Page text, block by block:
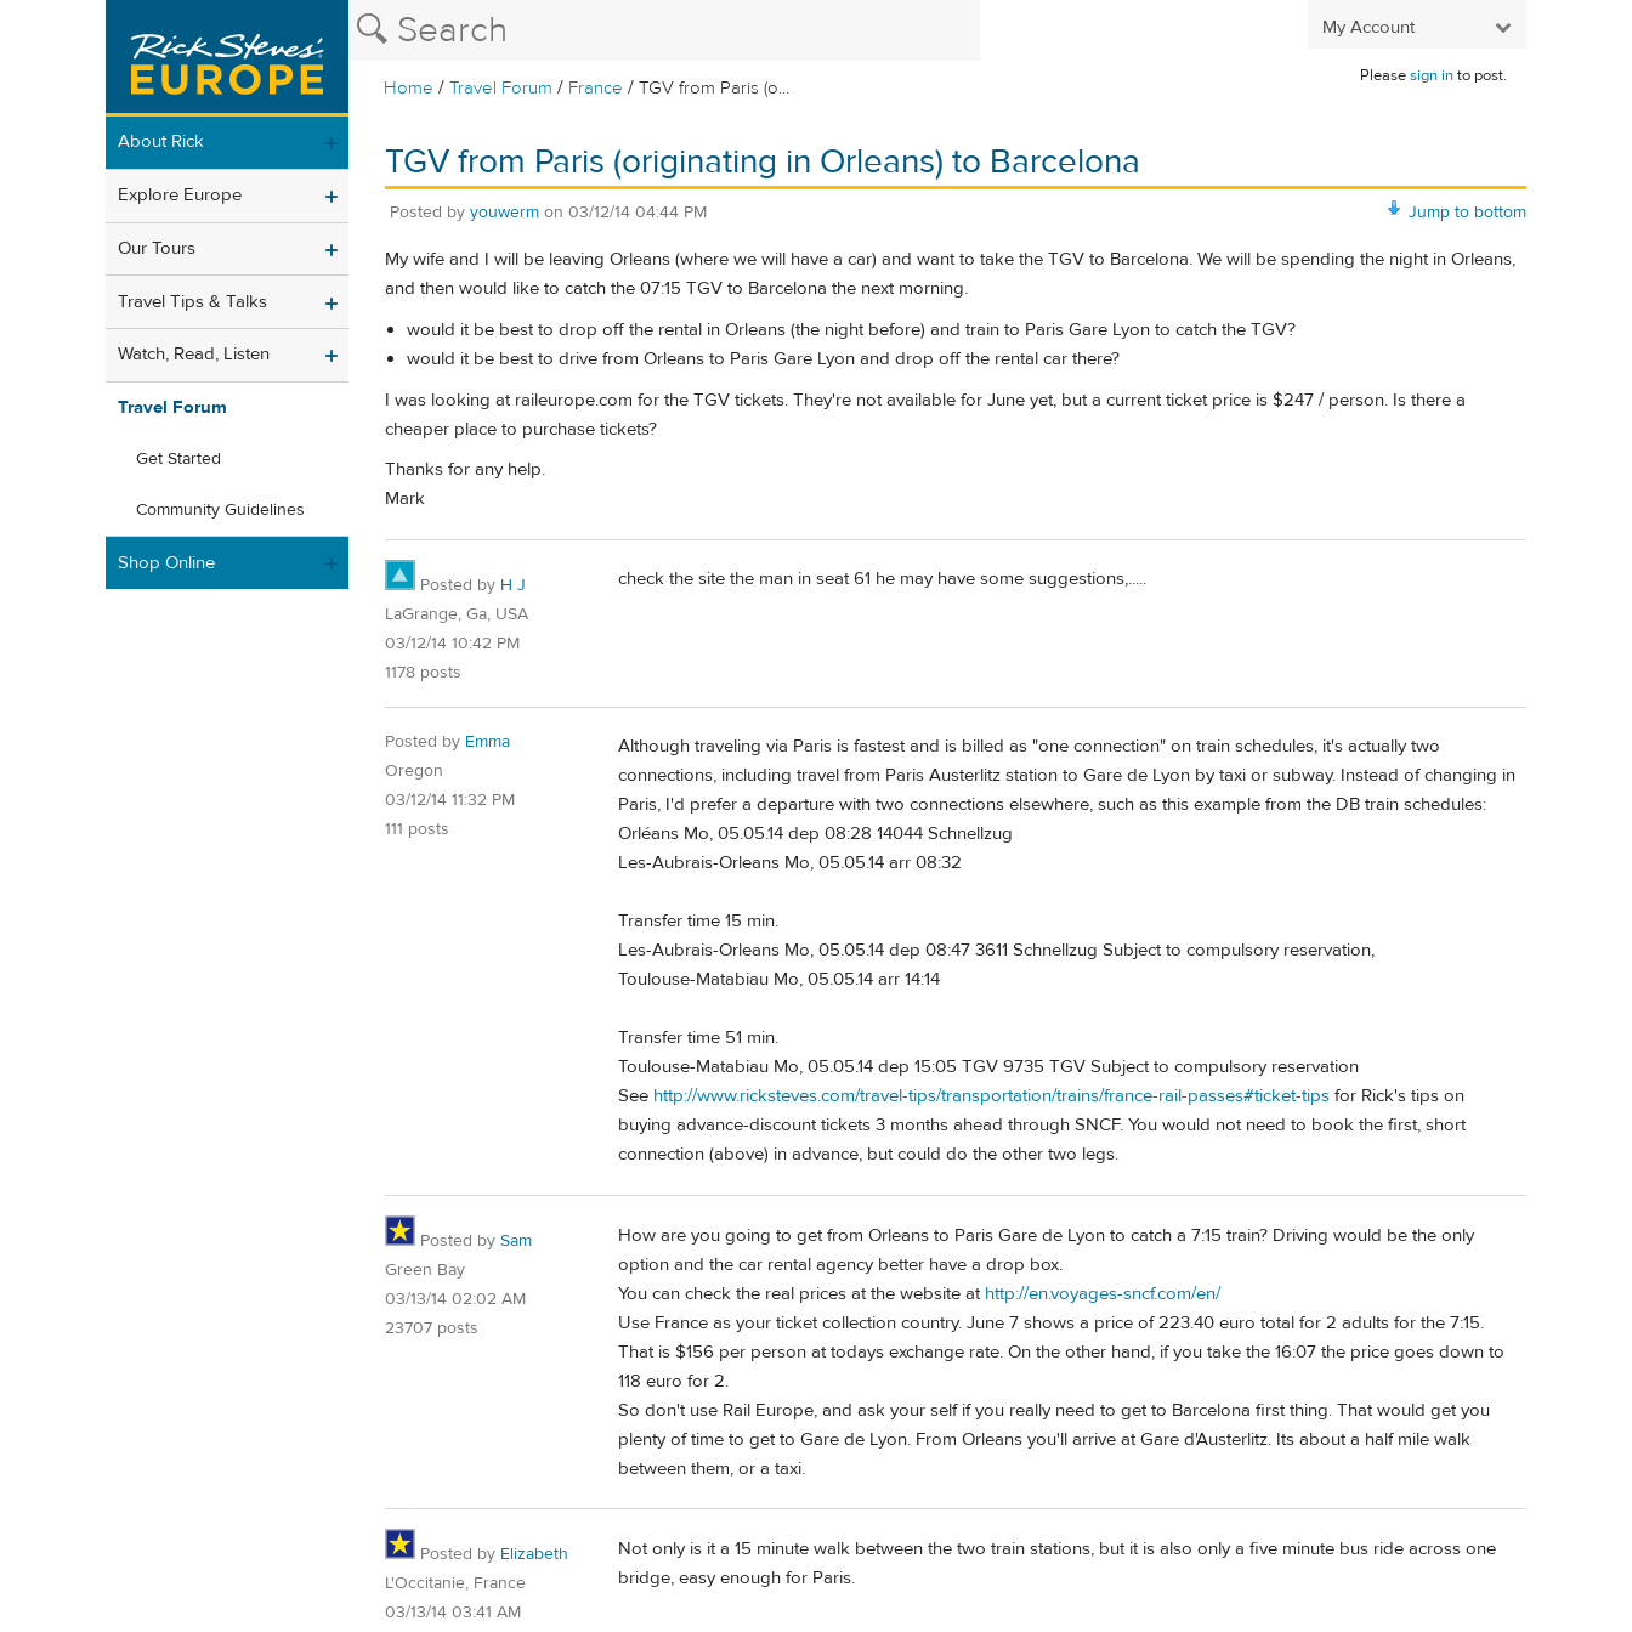
My Account
Home /Travel Forum / France /TGV from Paris (o...
Pleasesign into post.
About Rick
Explore Europe
Our Tours
Travel Tips & Talks
Watch, Read, Listen
Travel Forum
Get Started
Community Guidelines
Shop Online
TGV from Paris (originating in Orleans) to Barcelona
Jump to bottom
Posted by youwerm on 03/12/14 04:44 PM
My wife and I will be leaving Orleans (where we will have a car) and want to take the TGV to Barcelona. We will be spending the night in Orleans,
and then would like to catch the 07:15 TGV to Barcelona the next morning.
would it be best to drop off the rental in Orleans (the night before) and train to Paris Gare Lyon to catch the TGV?
would it be best to drive from Orleans to Paris Gare Lyon and drop off the rental car there?
I was looking at raileurope.com for the TGV tickets. They're not available for June yet, but a current ticket price is $247 / person. Is there a
cheaper place to purchase tickets?
Thanks for any help.
Mark
Posted by H J
LaGrange, Ga, USA
03/12/14 10:42 PM
1178 posts
check the site the man in seat 61 he may have some suggestions,.....
Posted by Emma
Oregon
03/12/14 11:32 PM
111 posts
Although traveling via Paris is fastest and is billed as "one connection" on train schedules, it's actually two
connections, including travel from Paris Austerlitz station to Gare de Lyon by taxi or subway. Instead of changing in
Paris, I'd prefer a departure with two connections elsewhere, such as this example from the DB train schedules:
Orléans Mo, 05.05.14 dep 08:28 14044 Schnellzug
Les-Aubrais-Orleans Mo, 05.05.14 arr 08:32
Transfer time 15 min.
Les-Aubrais-Orleans Mo, 05.05.14 dep 08:47 3611 Schnellzug Subject to compulsory reservation,
Toulouse-Matabiau Mo, 05.05.14 arr 14:14
Transfer time 51 min.
Toulouse-Matabiau Mo, 05.05.14 dep 15:05 TGV 9735 TGV Subject to compulsory reservation
See http://www.ricksteves.com/travel-tips/transportation/trains/france-rail-passes#ticket-tips for Rick's tips on
buying advance-discount tickets 3 months ahead through SNCF. You would not need to book the first, short
connection (above) in advance, but could do the other two legs.
Posted by Sam
Green Bay
03/13/14 02:02 AM
23707 posts
How are you going to get from Orleans to Paris Gare de Lyon to catch a 7:15 train? Driving would be the only
option and the car rental agency better have a drop box.
You can check the real prices at the website at http://en.voyages-sncf.com/en/
Use France as your ticket collection country. June 7 shows a price of 223.40 euro total for 2 adults for the 7:15.
That is $156 per person at todays exchange rate. On the other hand, if you take the 16:07 the price goes down to
118 euro for 2.
So don't use Rail Europe, and ask your self if you really need to get to Barcelona first thing. That would get you
plenty of time to get to Gare de Lyon. From Orleans you'll arrive at Gare d'Austerlitz. Its about a half mile walk
between them, or a taxi.
Posted by Elizabeth
L'Occitanie, France
03/13/14 03:41 AM
Not only is it a 15 minute walk between the two train stations, but it is also only a five minute bus ride across one
bridge, easy enough for Paris.